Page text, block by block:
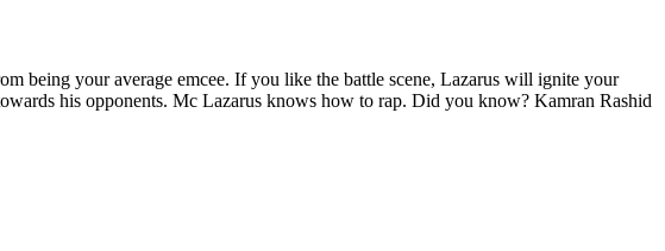
being your average emcee. If you like the battle scene, Lazarus will ignite your
his opponents. Mc Lazarus knows how to rap. Did you know? Kamran Rashid